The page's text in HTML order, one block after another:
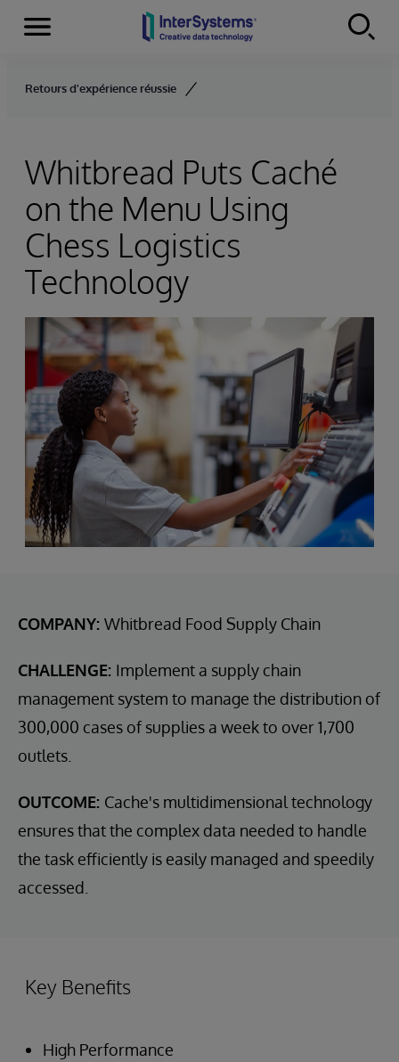
Skip to content
Menu
Retours d'expérience réussie
Whitbread Puts Caché
on the Menu Using
Chess Logistics
Technology
COMPANY: Whitbread Food Supply Chain
CHALLENGE: Implement a supply chain
management system to manage the distribution of
300,000 cases of supplies a week to over 1,700
outlets.
OUTCOME: Cache's multidimensional technology
ensures that the complex data needed to handle
the task efficiently is easily managed and speedily
accessed.
Key Benefits
High Performance